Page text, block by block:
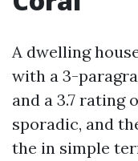
A dwelling
with a 3-
and a 3.7 rating
sporadic, and
the in simple